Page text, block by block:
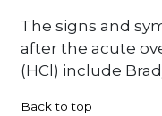
The signs and
after the acute
(HCl) include
Back to top